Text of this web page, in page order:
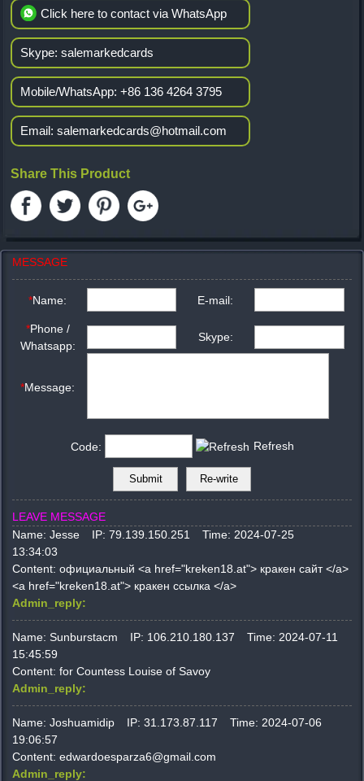
Click here to contact via WhatsApp
Skype: salemarkedcards
Mobile/WhatsApp: +86 136 4264 3795
Email: salemarkedcards@hotmail.com
Share This Product
MESSAGE
*Name: E-mail:
*Phone /
Whatsapp:
Skype:
*Message:
Code: Refresh
LEAVE MESSAGE
Name: Jesse IP: 79.139.150.251 Time: 2024-07-25
13:34:03
Content: официальный <a href="kreken18.at"> кракен сайт </a>
<a href="kreken18.at"> кракен ссылка </a>
Admin_reply:
Name: Sunburstacm IP: 106.210.180.137 Time: 2024-07-11
15:45:59
Content: for Countess Louise of Savoy
Admin_reply:
Name: Joshuamidip IP: 31.173.87.117 Time: 2024-07-06
19:06:57
Content: edwardoesparza6@gmail.com
Admin_reply: